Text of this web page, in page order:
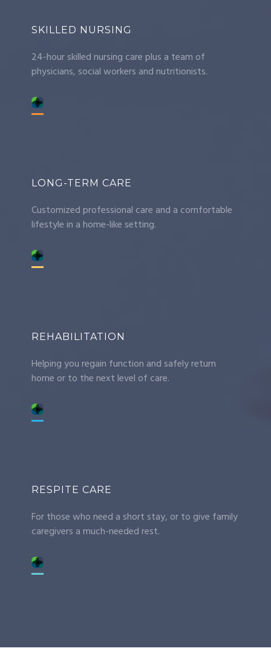
SKILLED NURSING
24-hour skilled nursing care plus a team of
physicians, social workers and nutritionists.
LONG-TERM CARE
Customized professional care and a comfortable
lifestyle in a home-like setting.
REHABILITATION
Helping you regain function and safely return
home or to the next level of care.
RESPITE CARE
For those who need a short stay, or to give family
caregivers a much-needed rest.